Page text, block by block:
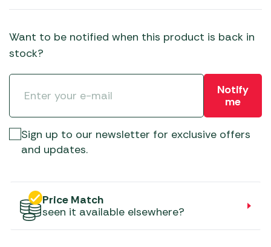
Want to be notified when this product is back in
stock?
Notify
me
Sign up to our newsletter for exclusive offers
and updates.
Price Match
seen it available elsewhere?